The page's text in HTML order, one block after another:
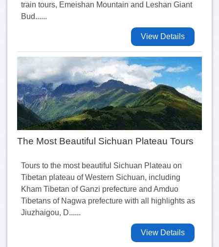
train tours, Emeishan Mountain and Leshan Giant
Bud......
View Details
The Most Beautiful Sichuan Plateau Tours
Tours to the most beautiful Sichuan Plateau on
Tibetan plateau of Western Sichuan, including
Kham Tibetan of Ganzi prefecture and Amduo
Tibetans of Nagwa prefecture with all highlights as
Jiuzhaigou, D......
View Details